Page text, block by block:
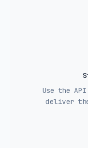
Use the
deliver